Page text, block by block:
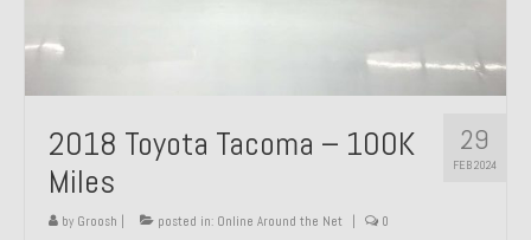
29
FEB 2024
2018 Toyota Tacoma – 100K
Miles
by Groosh posted in: Online Around the Net 0